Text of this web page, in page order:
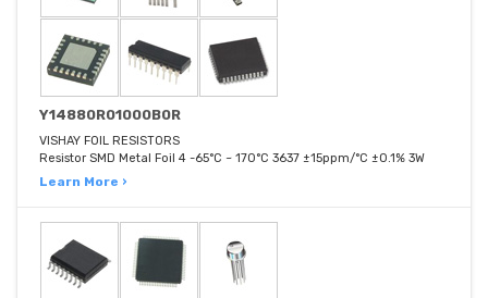
Y14880R01000B0R
VISHAY FOIL RESISTORS
Resistor SMD Metal Foil 4 -65°C ~ 170°C 3637 ±15ppm/°C ±0.1% 3W
Learn More ›